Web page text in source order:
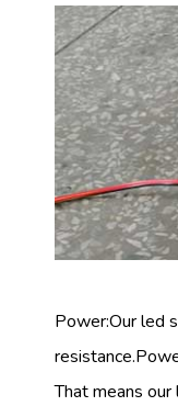
Power:Our led
That means